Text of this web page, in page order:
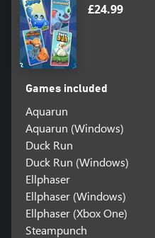
£24.99
Games included
Aquarun
Aquarun (Windows)
Duck Run
Duck Run (Windows)
Ellphaser
Ellphaser (Windows)
Ellphaser (Xbox One)
Steampunch